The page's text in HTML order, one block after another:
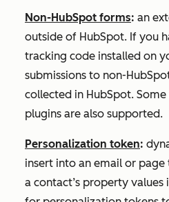
Non-HubSpot forms: an
outside of HubSpot. If you
tracking code installed on
submissions to non-
collected in HubSpot.
plugins are also supported.
Personalization token:
insert into an email or page
a contact’s property values